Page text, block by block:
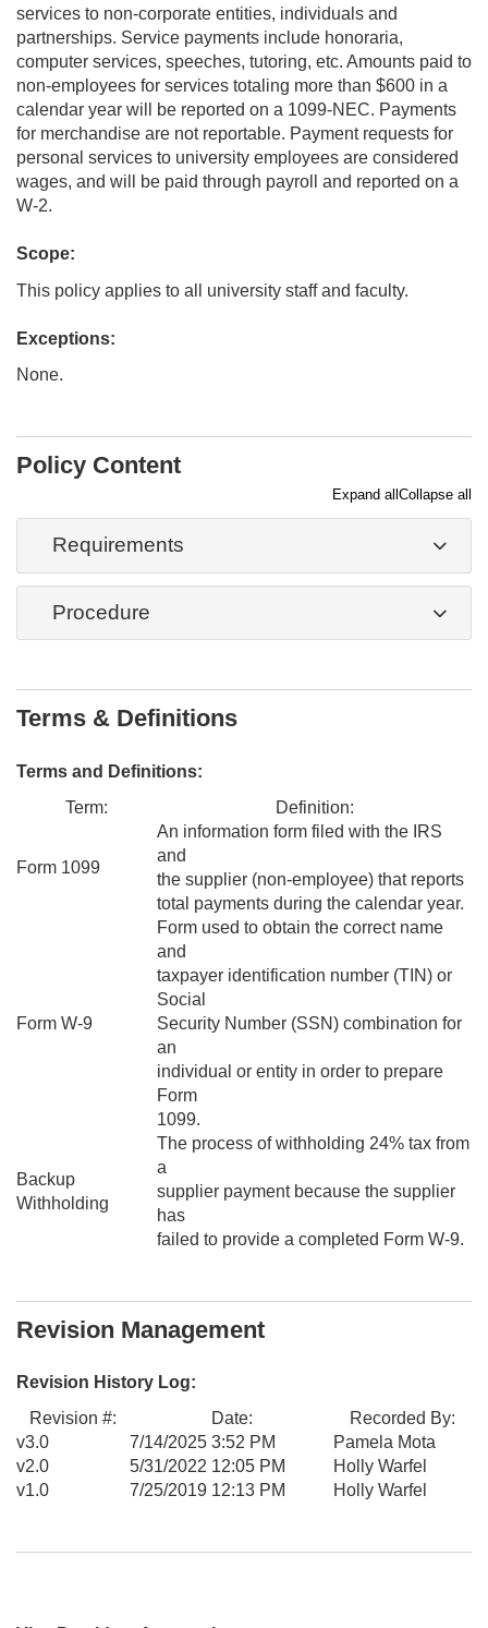
services to non-corporate entities, individuals and
partnerships. Service payments include honoraria,
computer services, speeches, tutoring, etc. Amounts paid to
non-employees for services totaling more than $600 in a
calendar year will be reported on a 1099-NEC. Payments
for merchandise are not reportable. Payment requests for
personal services to university employees are considered
wages, and will be paid through payroll and reported on a
W-2.
Scope:
This policy applies to all university staff and faculty.
Exceptions:
None.
Policy Content
Expand all Collapse all
Requirements
Procedure
Terms & Definitions
Terms and Definitions:
Term:
Definition:
Form 1099
An information form filed with the IRS
and
the supplier (non-employee) that reports
total payments during the calendar year.
Form W-9
Form used to obtain the correct name
and
taxpayer identification number (TIN) or
Social
Security Number (SSN) combination for
an
individual or entity in order to prepare
Form
1099.
Backup
Withholding
The process of withholding 24% tax from
a
supplier payment because the supplier
has
failed to provide a completed Form W-9.
Revision Management
Revision History Log:
Revision #:
Date:
Recorded By:
v3.0
7/14/2025 3:52 PM
Pamela Mota
v2.0
5/31/2022 12:05 PM
Holly Warfel
v1.0
7/25/2019 12:13 PM Holly Warfel